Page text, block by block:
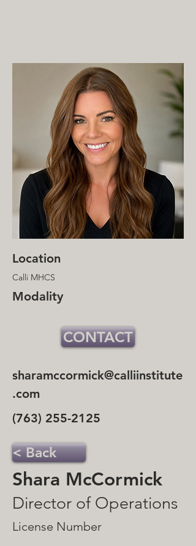
Location
Calli MHCS
Modality
CONTACT
sharamccormick@calliinstitute
.com
(763) 255-2125
< Back
Shara McCormick
Director of Operations
License Number